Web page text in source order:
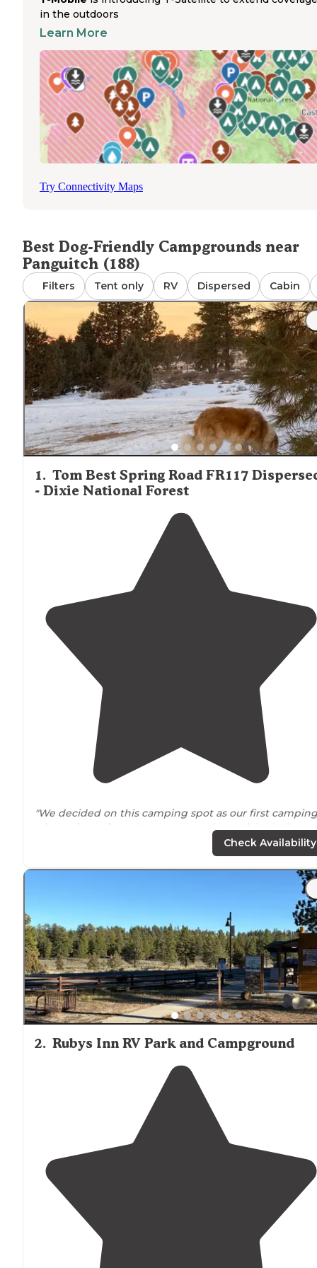
convenient access to outdoor activities. The Tom Best
Road area sits just past Red Canyon on Highway 12,
Bryce Canyon City. The pine trees in this area create a
soundtrack as they "sing" in the wind, with camping
available in both meadows and forested sections. For
campers needing supplies or services, Panguitch offers
amenities, while Bryce Canyon City Sinclair station
dump, water, propane, and fuel services. The station staff
receives positive mentions from campers for their
helpfulness to travelers with pets.
in the outdoors
Learn More
Try Connectivity Maps
Best Dog-Friendly Campgrounds near
Panguitch (188)
Filters Tent only RV Dispersed Cabin
1. Tom Best Spring Road FR117
- Dixie National Forest
"We decided on this camping spot as our first camping
trip out in
Utah
, and we could not have picked a better
"Lots of greattrails close byand superclose tothe park
Check Availability
2. Rubys Inn RV Park and Campground